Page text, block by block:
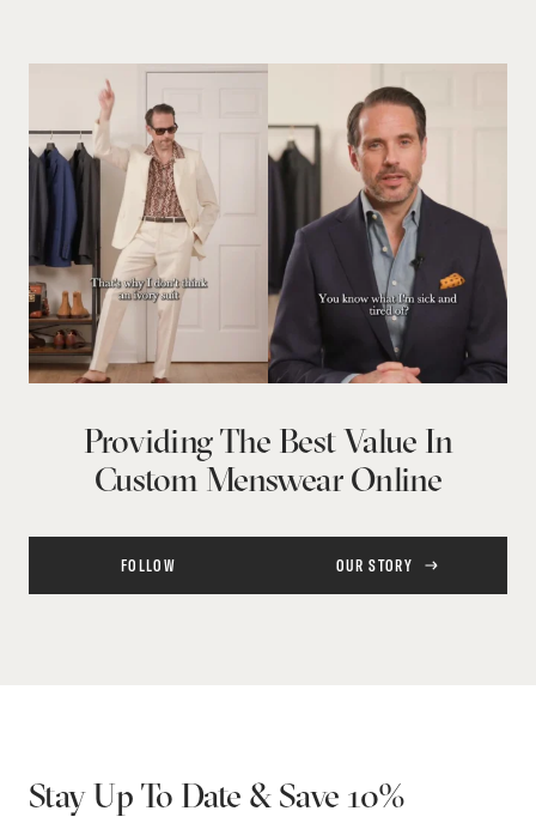
Providing The Best Value In
Custom Menswear Online
FOLLOW OUR STORY
Stay Up To Date & Save 10%